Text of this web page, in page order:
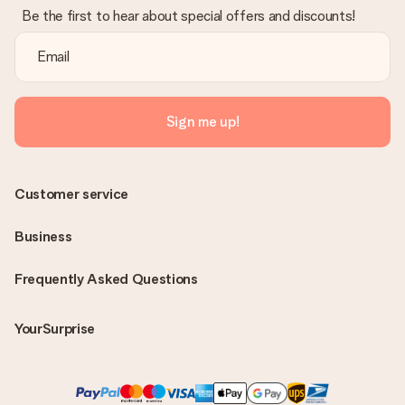
Be the first to hear about special offers and discounts!
Sign me up!
Frequently Asked Questions
YourSurprise
Customer service
Business